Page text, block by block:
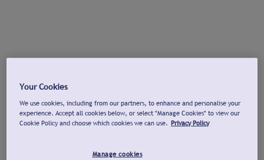
Your Cookies
We use cookies, including from our partners, to enhance and personalise your
experience. Accept all cookies below, or select "Manage Cookies" to view our
Cookie Policy and choose which cookies we can use. Privacy Policy
Manage cookies